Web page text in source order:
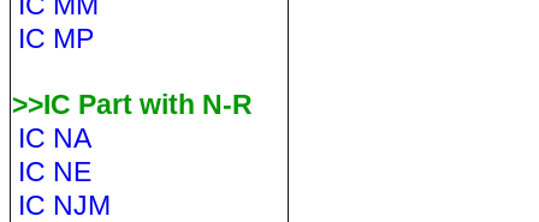
IC MP
>>IC Part with N-R
IC NA
IC NE
IC NJM